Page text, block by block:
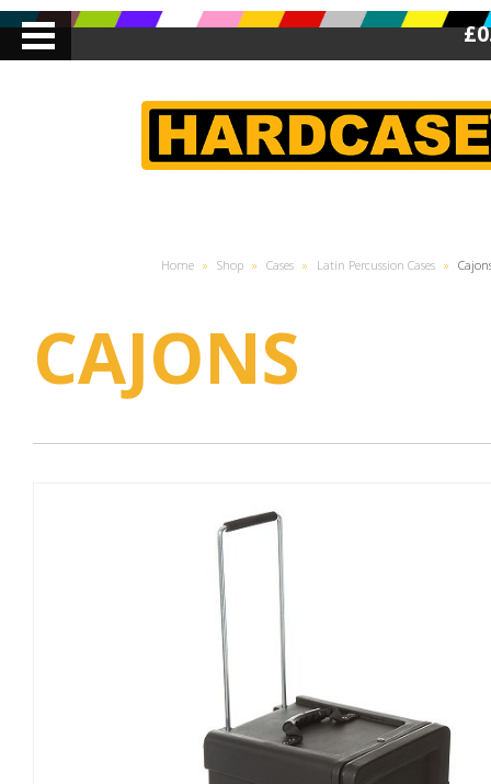
Home » Shop » Cases » Latin Percussion Cases »
CAJONS